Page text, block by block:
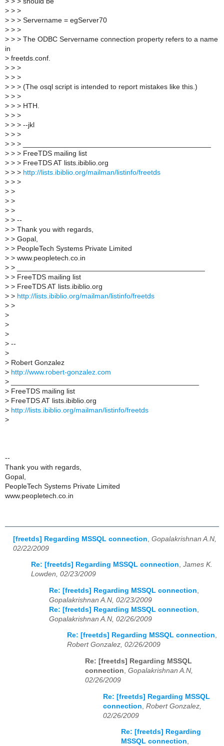
> > >
> > > Servername = egServer70
> > >
> > > The ODBC Servername connection property refers to a name
in
> freetds.conf.
> > >
> > >
> > > (The osql script is intended to report mistakes like this.)
> > >
> > > HTH.
> > >
> > > --jkl
> > >
> > > _______________________________________________
> > > FreeTDS mailing list
> > > FreeTDS AT lists.ibiblio.org
> > > http://lists.ibiblio.org/mailman/listinfo/freetds
> > >
> >
> >
> >
> > --
> > Thank you with regards,
> > Gopal,
> > PeopleTech Systems Private Limited
> > www.peopletech.co.in
> > _______________________________________________
> > FreeTDS mailing list
> > FreeTDS AT lists.ibiblio.org
> > http://lists.ibiblio.org/mailman/listinfo/freetds
> >
>
>
>
> --
>
> Robert Gonzalez
> http://www.robert-gonzalez.com
>
> FreeTDS mailing list
> FreeTDS AT lists.ibiblio.org
> http://lists.ibiblio.org/mailman/listinfo/freetds
>
--
Thank you with regards,
Gopal,
PeopleTech Systems Private Limited
www.peopletech.co.in
[freetds] Regarding MSSQL connection Gopalakrishnan A.N,
02/22/2009
Re: [freetds] Regarding MSSQL connection, James K.
Lowden, 02/23/2009
Re: [freetds] Regarding MSSQL connection
Gopalakrishnan A.N, 02/23/2009
Re: [freetds] Regarding MSSQL connection
Gopalakrishnan A.N, 02/26/2009
Re: [freetds] Regarding MSSQL connection,
Robert Gonzalez, 02/26/2009
Re: [freetds] Regarding MSSQL
connection, Gopalakrishnan A.N,
02/26/2009
Re: [freetds] Regarding MSSQL
connection Robert Gonzalez,
02/26/2009
Re: [freetds] Regarding
MSSQL connection,